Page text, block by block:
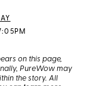
on this page,
PureWow may
the story. All